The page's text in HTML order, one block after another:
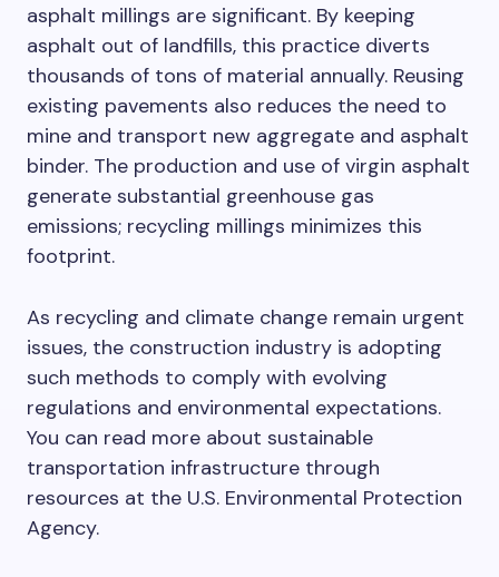
asphalt millings are significant. By keeping
asphalt out of landfills, this practice diverts
thousands of tons of material annually. Reusing
existing pavements also reduces the need to
mine and transport new aggregate and asphalt
binder. The production and use of virgin asphalt
generate substantial greenhouse gas
emissions; recycling millings minimizes this
footprint.
As recycling and climate change remain urgent
issues, the construction industry is adopting
such methods to comply with evolving
regulations and environmental expectations.
You can read more about sustainable
transportation infrastructure through
resources at the U.S. Environmental Protection
Agency.